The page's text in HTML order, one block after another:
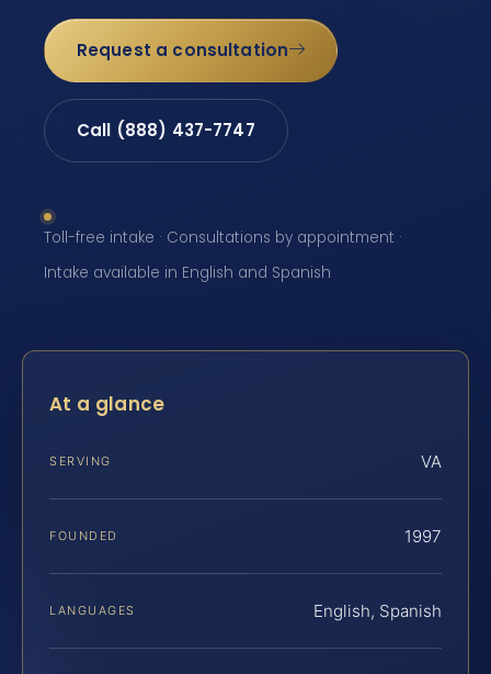
Request a consultation
Call (888) 437-7747
Toll-free intake · Consultations by appointment ·
Intake available in English and Spanish
At a glance
SERVING VA
FOUNDED 1997
LANGUAGES English, Spanish